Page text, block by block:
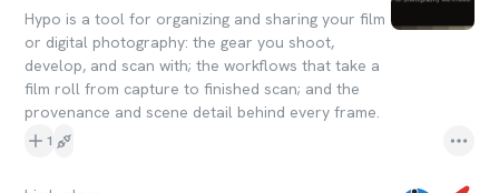
Hypo is a tool for organizing and sharing your film
or digital photography: the gear you shoot,
develop, and scan with; the workflows that take a
film roll from capture to finished scan; and the
provenance and scene detail behind every frame.
1